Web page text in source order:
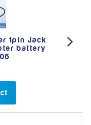
1pin Jack
battery